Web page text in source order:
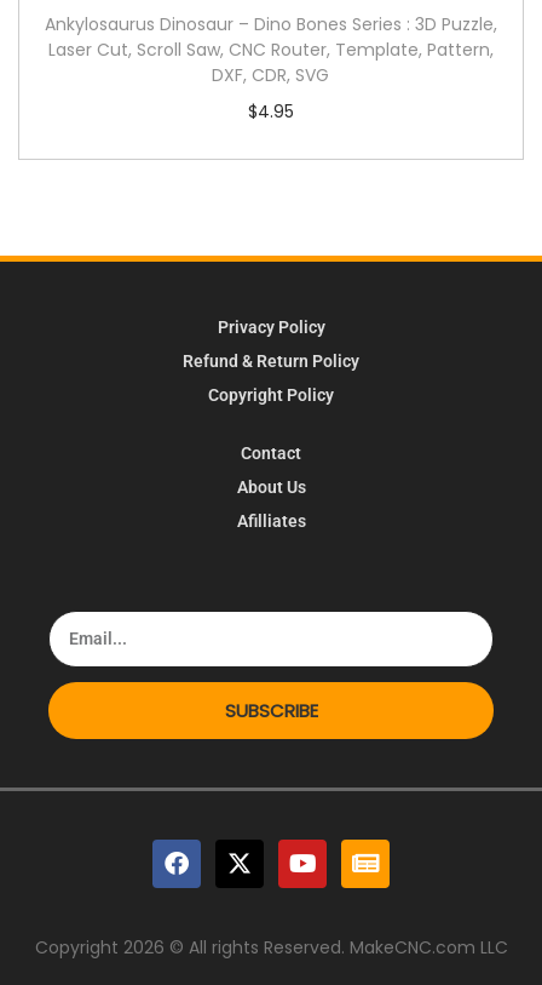
Ankylosaurus Dinosaur – Dino Bones Series : 3D Puzzle,
Laser Cut, Scroll Saw, CNC Router, Template, Pattern,
DXF, CDR, SVG
$4.95
Privacy Policy
Refund & Return Policy
Copyright Policy
Contact
About Us
Afilliates
SUBSCRIBE
Copyright 2026 © All rights Reserved. MakeCNC.com LLC